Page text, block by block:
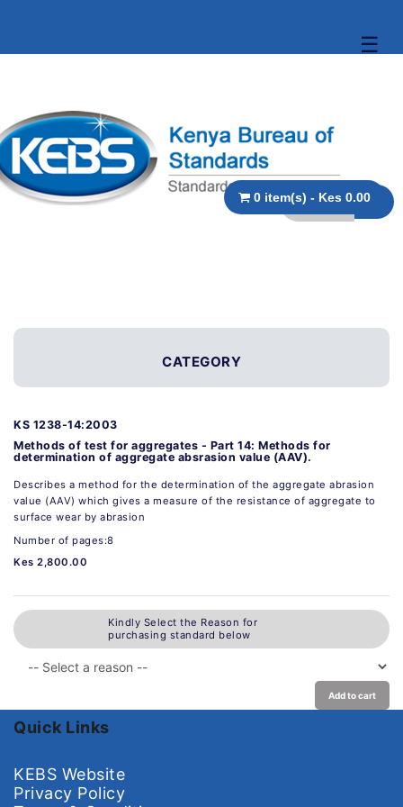
☰
0 item(s) - Kes 0.00
CATEGORY
KS 1238-14:2003
Methods of test for aggregates - Part 14: Methods for
determination of aggregate absrasion value (AAV).
Describes a method for the determination of the aggregate abrasion
value (AAV) which gives a measure of the resistance of aggregate to
surface wear by abrasion
Number of pages:8
Kes 2,800.00
Kindly Select the Reason for
purchasing standard below
Add to cart
Quick Links
KEBS Website
Privacy Policy